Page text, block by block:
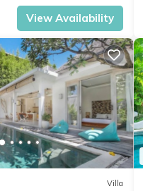
View Availability
Villa